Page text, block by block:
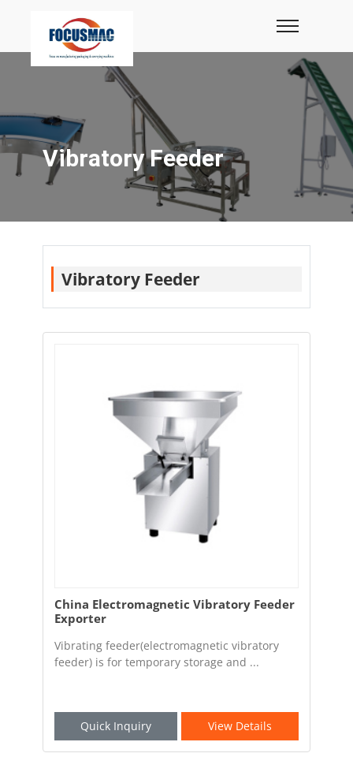
Vibratory Feeder
Vibratory Feeder
China Electromagnetic Vibratory Feeder
Exporter
Vibrating feeder(electromagnetic vibratory
feeder) is for temporary storage and ...
Quick Inquiry View Details